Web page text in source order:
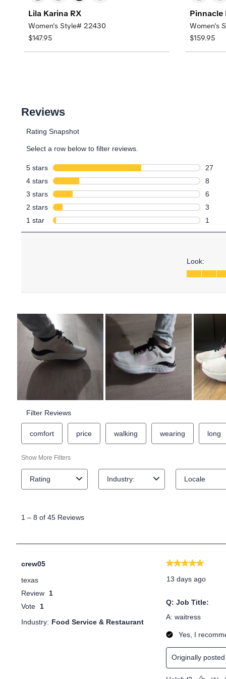
Lila Karina RX
Women's Style# 22430
$147.95
Pinnacle
Women's
$159.95